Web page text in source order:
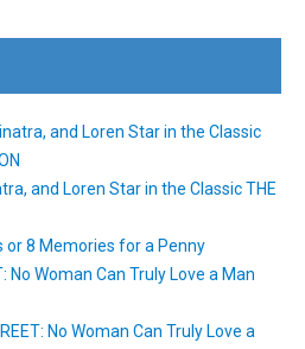
and Loren Star in the Classic
and Loren Star in the Classic THE
or 8 Memories for a Penny
No Woman Can Truly Love a Man
No Woman Can Truly Love a